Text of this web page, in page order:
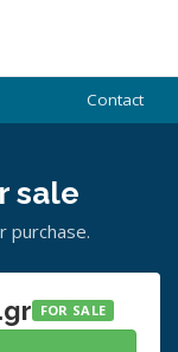
Contact
sale
purchase.
FOR SALE